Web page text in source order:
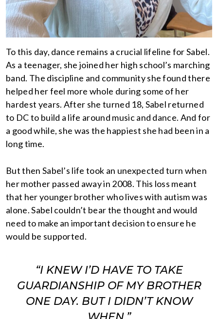
To this day, dance remains a crucial lifeline for Sabel.
As a teenager, she joined her high school’s marching
band. The discipline and community she found there
helped her feel more whole during some of her
hardest years. After she turned 18, Sabel returned
to DC to build a life around music and dance. And for
a good while, she was the happiest she had been in a
long time.
But then Sabel’s life took an unexpected turn when
her mother passed away in 2008. This loss meant
that her younger brother who lives with autism was
alone. Sabel couldn’t bear the thought and would
need to make an important decision to ensure he
would be supported.
“I KNEW I’D HAVE TO TAKE
GUARDIANSHIP OF MY BROTHER
ONE DAY. BUT I DIDN’T KNOW